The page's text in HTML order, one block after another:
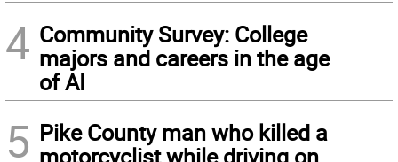
4 Community Survey: College
majors and careers in the age
of AI
5 Pike County man who killed a